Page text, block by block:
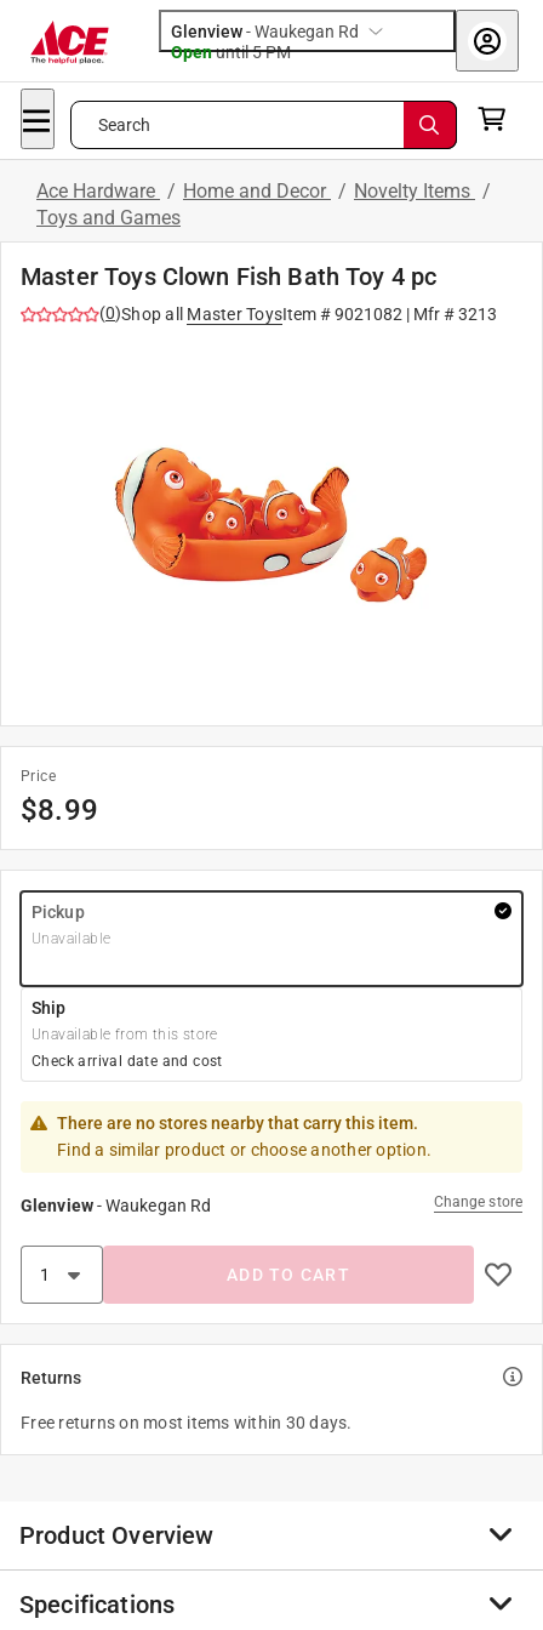
Glenview-Waukegan Rd
Openuntil 5 PM
Search
Ace Hardware / Home and Decor / Novelty Items /
Toys and Games
Master Toys Clown Fish Bath Toy 4 pc
(0)Shop all Master ToysItem #9021082 | Mfr #3213
Price
$8.99
Pickup
Unavailable
Ship
Unavailable from this store
Check arrival date and cost
There are no stores nearby that carry this item.
Find a similar product or choose another option.
Glenview-Waukegan Rd Change store
ADD TO CART
Returns
Free returns on most items within 30 days.
Product Overview
These bath toys are a great impulse item that allkids
Specifications